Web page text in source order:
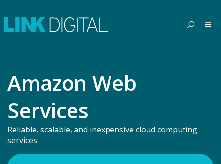
Amazon Web
Services
Reliable, scalable, and inexpensive cloud computing
services